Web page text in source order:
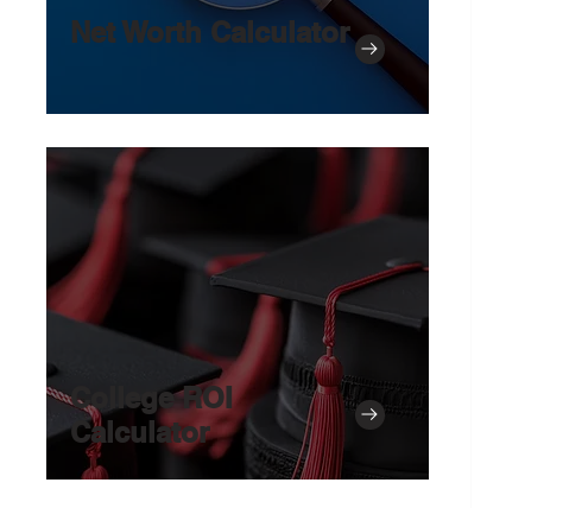
Net Worth Calculator
College ROI
Calculator